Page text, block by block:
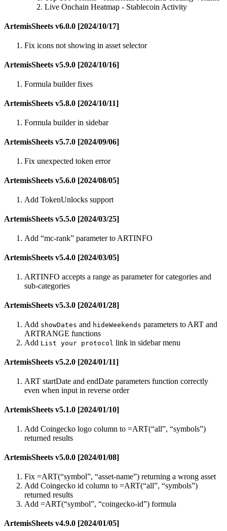
Live Onchain Heatmap - Stablecoin Activity
ArtemisSheets v6.0.0 [2024/10/17]
Fix icons not showing in asset selector
ArtemisSheets v5.9.0 [2024/10/16]
Formula builder fixes
ArtemisSheets v5.8.0 [2024/10/11]
Formula builder in sidebar
ArtemisSheets v5.7.0 [2024/09/06]
Fix unexpected token error
ArtemisSheets v5.6.0 [2024/08/05]
Add TokenUnlocks support
ArtemisSheets v5.5.0 [2024/03/25]
Add “mc-rank” parameter to ARTINFO
ArtemisSheets v5.4.0 [2024/03/05]
ARTINFO accepts a range as parameter for categories and
sub-categories
ArtemisSheets v5.3.0 [2024/01/28]
Add showDates and hideWeekends parameters to ART and
ARTRANGE functions
Add List your protocol link in sidebar menu
ArtemisSheets v5.2.0 [2024/01/11]
ART startDate and endDate parameters function correctly
even when input in reverse order
ArtemisSheets v5.1.0 [2024/01/10]
Add Coingecko logo column to =ART(“all”, “symbols”)
returned results
ArtemisSheets v5.0.0 [2024/01/08]
Fix =ART(“symbol”, “asset-name”) returning a wrong asset
Add Coingecko id column to =ART(“all”, “symbols”)
returned results
Add =ART(“symbol”, “coingecko-id”) formula
ArtemisSheets v4.9.0 [2024/01/05]